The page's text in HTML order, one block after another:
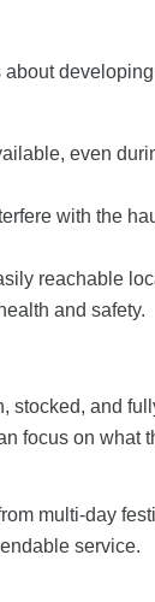
about
even
with the
reachable
and safety.
stocked, and
focus on what
multi-day
service.